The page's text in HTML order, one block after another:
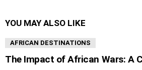
YOU MAY ALSO LIKE
AFRICAN DESTINATIONS
The Impact of African Wars: A